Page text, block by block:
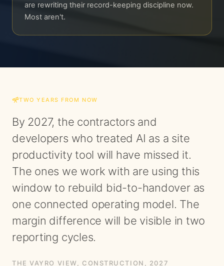
are rewriting their record-keeping discipline now.
Most aren't.
TWO YEARS FROM NOW
By 2027, the contractors and
developers who treated AI as a site
productivity tool will have missed it.
The ones we work with are using this
window to rebuild bid-to-handover as
one connected operating model. The
margin difference will be visible in two
reporting cycles.
THE VAYRO VIEW, CONSTRUCTION , 2027